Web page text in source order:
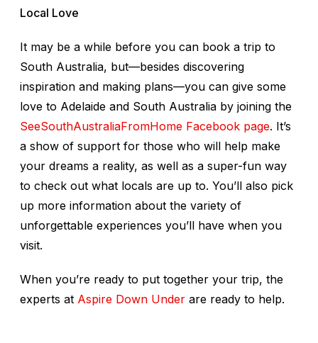
Local Love
It may be a while before you can book a trip to
South Australia, but—besides discovering
inspiration and making plans—you can give some
love to Adelaide and South Australia by joining the
SeeSouthAustraliaFromHome Facebook page. It’s
a show of support for those who will help make
your dreams a reality, as well as a super-fun way
to check out what locals are up to. You’ll also pick
up more information about the variety of
unforgettable experiences you’ll have when you
visit.
When you’re ready to put together your trip, the
experts at Aspire Down Under are ready to help.